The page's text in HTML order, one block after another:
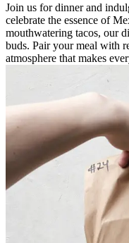
Join us for dinner and
celebrate the essence of
mouthwatering tacos, our
buds. Pair your meal with
atmosphere that makes